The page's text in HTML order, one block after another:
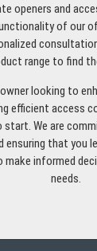
openers and
of our
range to find
looking to
efficient access
We are
ensuring that you
informed
needs.